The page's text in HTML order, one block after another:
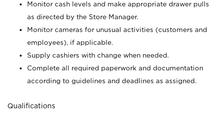
Monitor cash levels and make appropriate drawer pulls
as directed by the Store Manager.
Monitor cameras for unusual activities (customers and
employees), if applicable.
Supply cashiers with change when needed.
Complete all required paperwork and documentation
according to guidelines and deadlines as assigned.
Qualifications